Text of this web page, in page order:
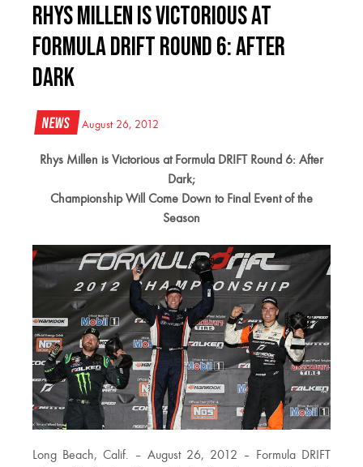
Rhys Millen is Victorious at
Formula DRIFT Round 6: After
Dark
News August 26, 2012
Rhys Millen is Victorious at Formula DRIFT Round 6: After
Dark;
Championship Will Come Down to Final Event of the
Season
Long Beach, Calif. – August 26, 2012 – Formula DRIFT